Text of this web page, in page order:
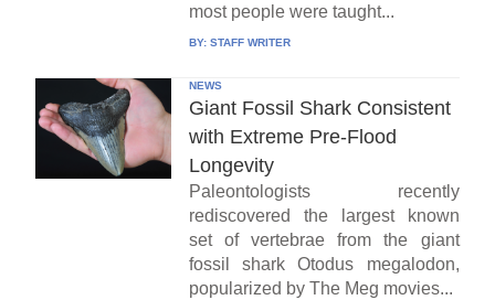
most people were taught...
BY: STAFF WRITER
NEWS
Giant Fossil Shark Consistent
with Extreme Pre-Flood
Longevity
Paleontologists recently
rediscovered the largest known
set of vertebrae from the giant
fossil shark Otodus megalodon,
popularized by The Meg movies...